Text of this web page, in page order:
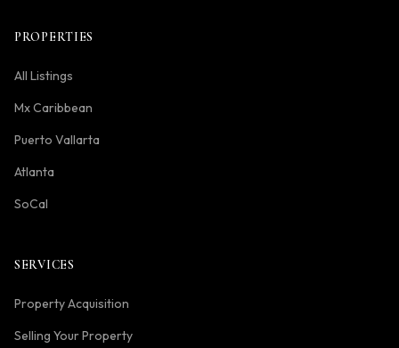
PROPERTIES
All Listings
Mx Caribbean
Puerto Vallarta
Atlanta
SoCal
SERVICES
Property Acquisition
Selling Your Property